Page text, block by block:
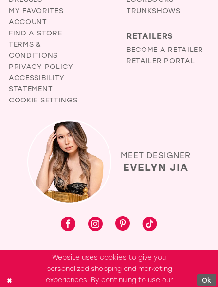
MY FAVORITES
ACCOUNT
FIND A STORE
TERMS &
CONDITIONS
PRIVACY POLICY
ACCESSIBILITY
STATEMENT
COOKIE SETTINGS
TRUNKSHOWS
RETAILERS
BECOME A RETAILER
RETAILER PORTAL
MEET DESIGNER
EVELYN JIA
Website uses cookies to give you
personalized shopping and marketing
experiences. By continuing to use our
Ok